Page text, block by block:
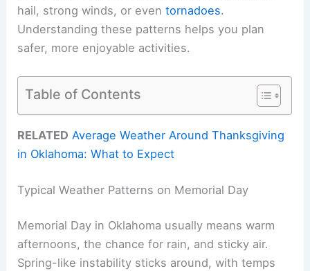
hail, strong winds, or eventornadoes.
Understanding these patterns helps you plan
safer, more enjoyable activities.
Table of Contents
RELATED Average Weather Around Thanksgiving
in Oklahoma: What to Expect
Typical Weather Patterns on Memorial Day
Memorial Day in Oklahoma usually means warm
afternoons, the chance for rain, and sticky air.
Spring-like instability sticks around, with temps